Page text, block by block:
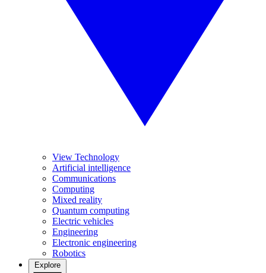
View Technology
Artificial intelligence
Communications
Computing
Mixed reality
Quantum computing
Electric vehicles
Engineering
Electronic engineering
Robotics